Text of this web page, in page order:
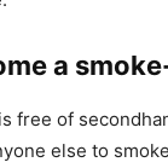
a
free of
else to